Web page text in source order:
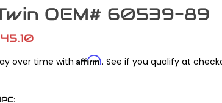
OEM# 60539-89
over time with Affirm. See if you qualify at